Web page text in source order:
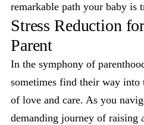
remarkable path your baby is
Stress Reduction
Parent
In the symphony of
sometimes find their way into
of love and care. As you
demanding journey of raising